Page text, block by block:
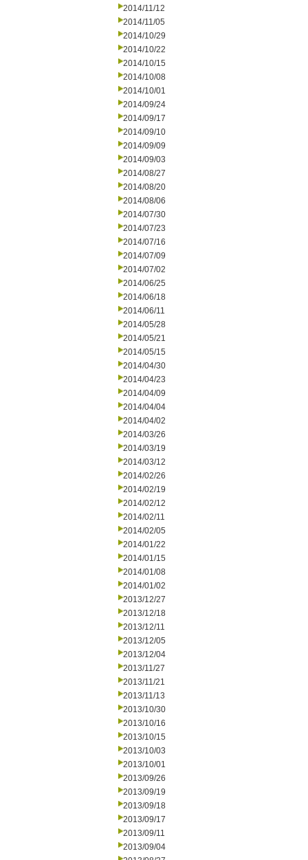
2014/11/12
2014/11/05
2014/10/29
2014/10/22
2014/10/15
2014/10/08
2014/10/01
2014/09/24
2014/09/17
2014/09/10
2014/09/09
2014/09/03
2014/08/27
2014/08/20
2014/08/06
2014/07/30
2014/07/23
2014/07/16
2014/07/09
2014/07/02
2014/06/25
2014/06/18
2014/06/11
2014/05/28
2014/05/21
2014/05/15
2014/04/30
2014/04/23
2014/04/09
2014/04/04
2014/04/02
2014/03/26
2014/03/19
2014/03/12
2014/02/26
2014/02/19
2014/02/12
2014/02/11
2014/02/05
2014/01/22
2014/01/15
2014/01/08
2014/01/02
2013/12/27
2013/12/18
2013/12/11
2013/12/05
2013/12/04
2013/11/27
2013/11/21
2013/11/13
2013/10/30
2013/10/16
2013/10/15
2013/10/03
2013/10/01
2013/09/26
2013/09/19
2013/09/18
2013/09/17
2013/09/11
2013/09/04